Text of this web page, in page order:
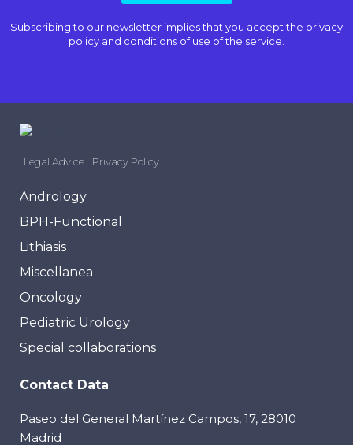
Subscribing to our newsletter implies that you accept the privacy
policy and conditions of use of the service.
Legal Advice Privacy Policy
Andrology
BPH-Functional
Lithiasis
Miscellanea
Oncology
Pediatric Urology
Special collaborations
Contact Data
Paseo del General Martínez Campos, 17, 28010
Madrid